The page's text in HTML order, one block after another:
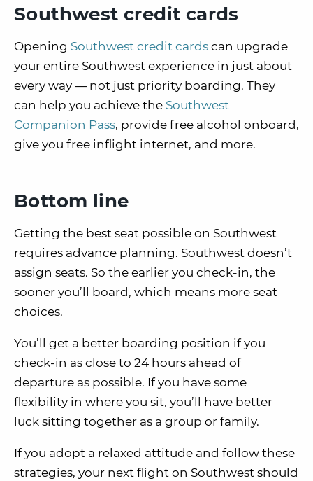
Southwest credit cards
Opening Southwest credit cards can upgrade
your entire Southwest experience in just about
every way — not just priority boarding. They
can help you achieve the Southwest
Companion Pass, provide free alcohol onboard,
give you free inflight internet, and more.
Bottom line
Getting the best seat possible on Southwest
requires advance planning. Southwest doesn’t
assign seats. So the earlier you check-in, the
sooner you’ll board, which means more seat
choices.
You’ll get a better boarding position if you
check-in as close to 24 hours ahead of
departure as possible. If you have some
flexibility in where you sit, you’ll have better
luck sitting together as a group or family.
If you adopt a relaxed attitude and follow these
strategies, your next flight on Southwest should